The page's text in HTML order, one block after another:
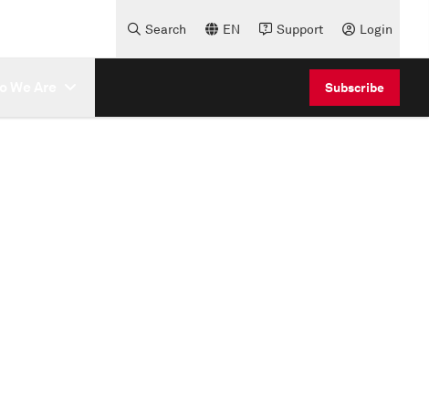
Search EN Support Login
Subscribe